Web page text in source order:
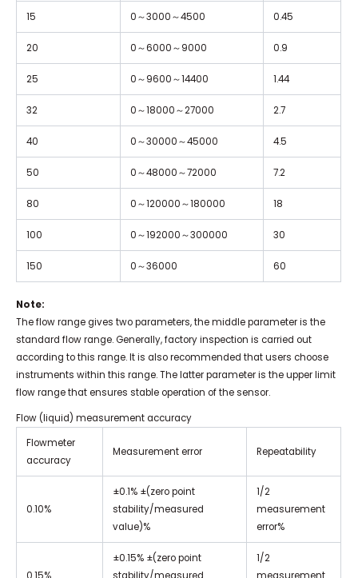
15 0～3000～4500 0.45
20 0～6000～9000 0.9
25 0～9600～14400 1.44
32 0～18000～27000 2.7
40 0～30000～45000 4.5
50 0～48000～72000 7.2
80 0～120000～180000 18
100 0～192000～300000 30
150 0～36000 60
Note:
The flow range gives two parameters, the middle parameter is the
standard flow range. Generally, factory inspection is carried out
according to this range. It is also recommended that users choose
instruments within this range. The latter parameter is the upper limit
flow range that ensures stable operation of the sensor.
Flow (liquid) measurement accuracy
Flowmeter
accuracy
Measurement error Repeatability
0.10%
±0.1% ±(zero point
stability/measured
value)%
1/2
measurement
error%
±0.15% ±(zero point
1/2